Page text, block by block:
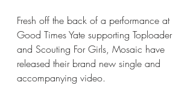
Fresh off the back of a performance at
Good Times Yate supporting Toploader
and Scouting For Girls, Mosaic have
released their brand new single and
accompanying video.